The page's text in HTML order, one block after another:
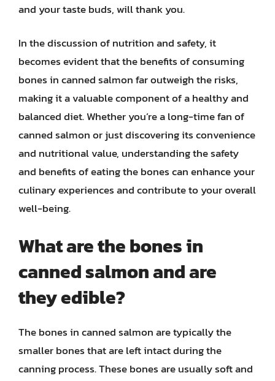
and your taste buds, will thank you.
In the discussion of nutrition and safety, it
becomes evident that the benefits of consuming
bones in canned salmon far outweigh the risks,
making it a valuable component of a healthy and
balanced diet. Whether you’re a long-time fan of
canned salmon or just discovering its convenience
and nutritional value, understanding the safety
and benefits of eating the bones can enhance your
culinary experiences and contribute to your overall
well-being.
What are the bones in
canned salmon and are
they edible?
The bones in canned salmon are typically the
smaller bones that are left intact during the
canning process. These bones are usually soft and